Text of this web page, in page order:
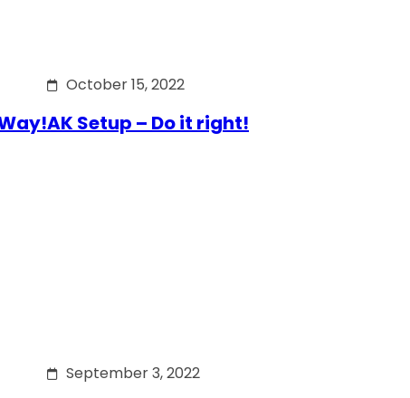
October 15, 2022
AK Setup – Do it right!
September 3, 2022